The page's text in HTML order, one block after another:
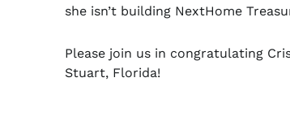
she isn’t building NextHome
Please join us in congratulating
Stuart, Florida!